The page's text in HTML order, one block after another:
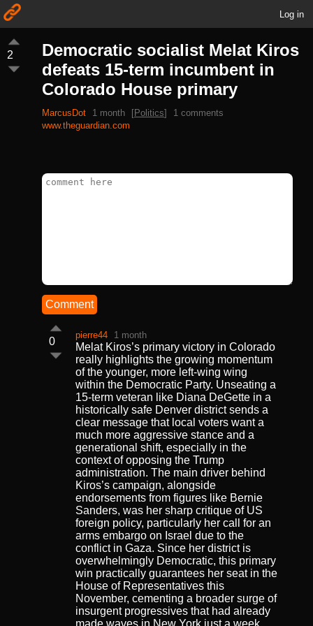
Log in
2
Democratic socialist Melat Kiros
defeats 15-term incumbent in
Colorado House primary
MarcusDot 1 month [Politics]
1 comments
www.theguardian.com
Comment
0
pierre44 1 month
Melat Kiros’s primary victory in Colorado
really highlights the growing momentum
of the younger, more left-wing wing
within the Democratic Party. Unseating a
15-term veteran like Diana DeGette in a
historically safe Denver district sends a
clear message that local voters want a
much more aggressive stance and a
generational shift, especially in the
context of opposing the Trump
administration. The main driver behind
Kiros’s campaign, alongside
endorsements from figures like Bernie
Sanders, was her sharp critique of US
foreign policy, particularly her call for an
arms embargo on Israel due to the
conflict in Gaza. Since her district is
overwhelmingly Democratic, this primary
win practically guarantees her seat in the
House of Representatives this
November, cementing a broader surge of
insurgent progressives that had already
made waves in New York just a week